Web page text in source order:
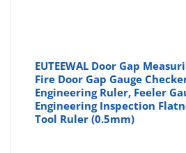
EUTEEWAL Door Gap
Fire Door Gap Gauge
Engineering Ruler, Feeler
Engineering Inspection
Tool Ruler (0.5mm)